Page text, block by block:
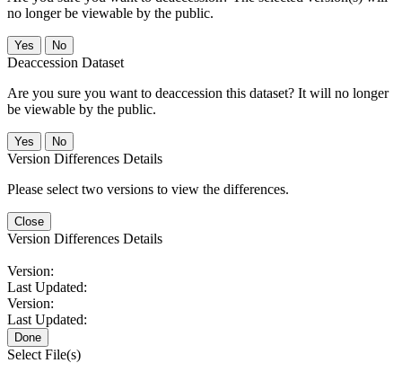
no longer be viewable by the public.
No
Deaccession Dataset
Are you sure you want to deaccession this dataset? It will no longer
be viewable by the public.
No
Version Differences Details
Please select two versions to view the differences.
Close
Version Differences Details
Version:
Last Updated:
Version:
Last Updated:
Done
Select File(s)